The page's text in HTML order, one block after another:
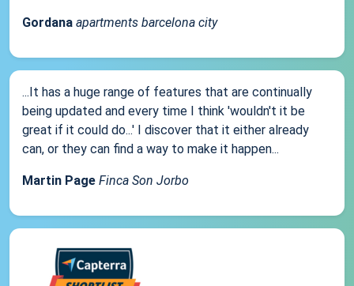
Gordana apartments barcelona city
...It has a huge range of features that are continually
being updated and every time I think 'wouldn't it be
great if it could do...' I discover that it either already
can, or they can find a way to make it happen...
Martin Page Finca Son Jorbo